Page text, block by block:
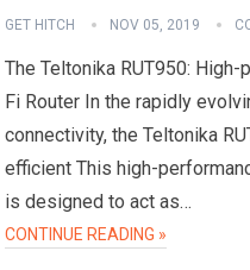
GET HITCH NOV 05, 2019
The Teltonika RUT950:
Fi Router In the rapidly
connectivity, the Teltonika
efficient This high-
is designed to act as…
CONTINUE READING »